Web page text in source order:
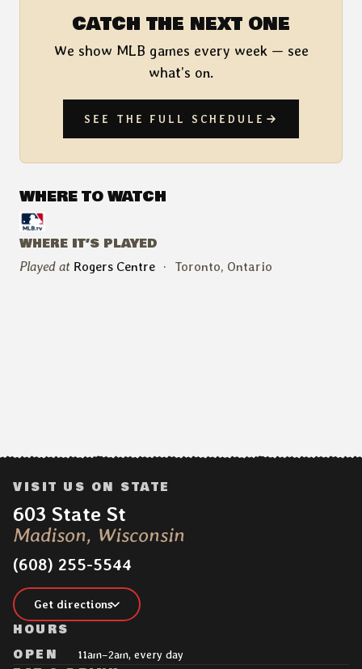
CATCH THE NEXT ONE
We show MLB games every week — see
what’s on.
SEE THE FULL SCHEDULE
WHERE TO WATCH
WHERE IT’S PLAYED
Played at Rogers Centre · Toronto, Ontario
VISIT US ON STATE
Address:
603 State St
Madison, Wisconsin
(608) 255-5544
Get directions
HOURS
OPEN
11am–2am, every day